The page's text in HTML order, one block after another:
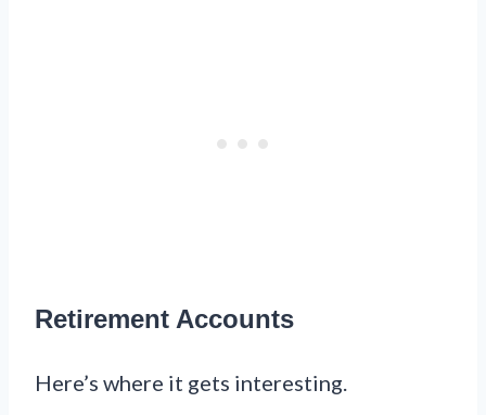
Retirement Accounts
Here’s where it gets interesting.